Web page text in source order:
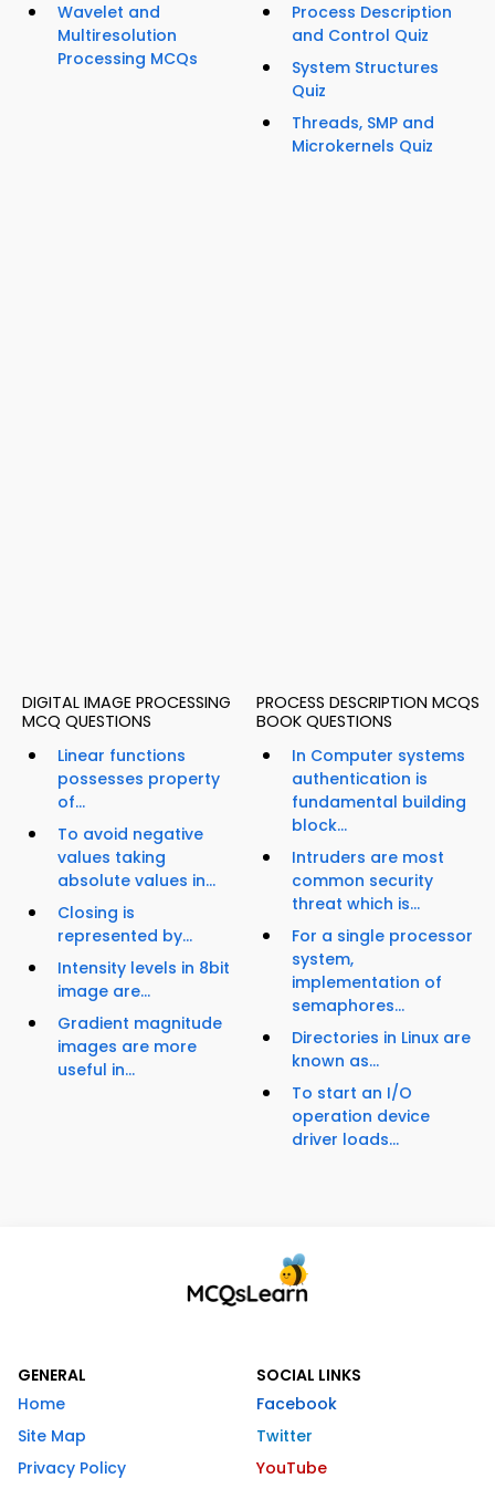
Wavelet and
Multiresolution
Processing MCQs
Process Description
and Control Quiz
System Structures
Quiz
Threads, SMP and
Microkernels Quiz
DIGITAL IMAGE PROCESSING
MCQ QUESTIONS
Linear functions
possesses property
of...
To avoid negative
values taking
absolute values in...
Closing is
represented by...
Intensity levels in 8bit
image are...
Gradient magnitude
images are more
useful in...
PROCESS DESCRIPTION MCQS
BOOK QUESTIONS
In Computer systems
authentication is
fundamental building
block...
Intruders are most
common security
threat which is...
For a single processor
system,
implementation of
semaphores...
Directories in Linux are
known as...
To start an I/O
operation device
driver loads...
GENERAL
Home
Site Map
Privacy Policy
SOCIAL LINKS
Facebook
Twitter
YouTube